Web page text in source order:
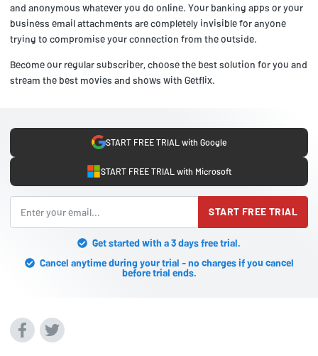
and anonymous whatever you do online. Your banking apps or your
business email attachments are completely invisible for anyone
trying to compromise your connection from the outside.
Become our regular subscriber, choose the best solution for you and
stream the best movies and shows with Getflix.
START FREE TRIAL with Google
START FREE TRIAL with Microsoft
START FREE TRIAL
Get started with a 3 days free trial.
Cancel anytime during your trial - no charges if you cancel
before trial ends.